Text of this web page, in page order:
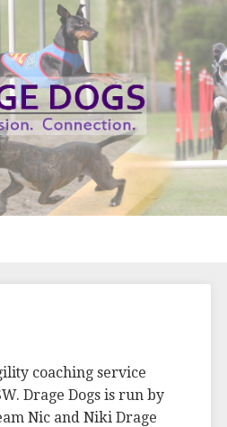
coaching service
Drage Dogs is run by
Nic and Niki Drage